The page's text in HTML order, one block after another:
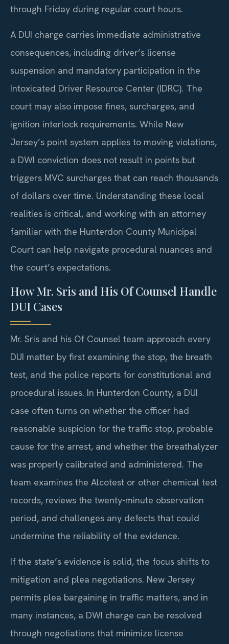
through Friday during regular court hours.
A DUI charge carries immediate administrative
consequences, including driver’s license
suspension and mandatory participation in the
Intoxicated Driver Resource Center (IDRC). The
court may also impose fines, surcharges, and
ignition interlock requirements. While New
Jersey’s point system applies to moving violations,
a DWI conviction does not result in points but
triggers MVC surcharges that can reach thousands
of dollars over time. Understanding these local
realities is critical, and working with an attorney
familiar with the Hunterdon County Municipal
Court can help navigate procedural nuances and
the court’s expectations.
How Mr. Sris and His Of Counsel Handle
DUI Cases
Mr. Sris and his Of Counsel team approach every
DUI matter by first examining the stop, the breath
test, and the police reports for constitutional and
procedural issues. In Hunterdon County, a DUI
case often turns on whether the officer had
reasonable suspicion for the traffic stop, probable
cause for the arrest, and whether the breathalyzer
was properly calibrated and administered. The
team examines the Alcotest or other chemical test
records, reviews the twenty-minute observation
period, and challenges any defects that could
undermine the reliability of the evidence.
If the state’s evidence is solid, the focus shifts to
mitigation and plea negotiations. New Jersey
permits plea bargaining in traffic matters, and in
many instances, a DWI charge can be resolved
through negotiations that minimize license